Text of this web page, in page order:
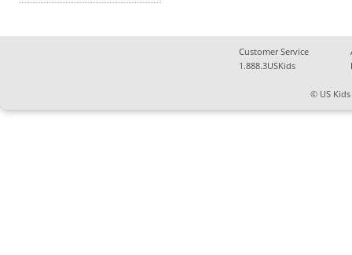
Customer Service
1.888.3USKids
© US